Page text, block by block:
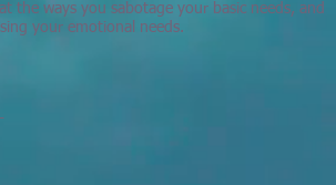
the ways you sabotage your basic needs, and
your emotional needs.